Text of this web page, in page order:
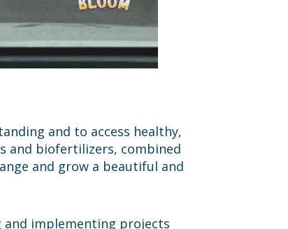
and to access healthy,
and biofertilizers, combined
and grow a beautiful and
and implementing projects